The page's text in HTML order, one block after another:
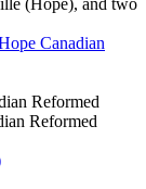
(Hope), and two
Canadian
Reformed
Reformed